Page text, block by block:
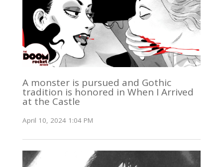
A monster is pursued and Gothic
tradition is honored in When I Arrived
at the Castle
April 10, 2024 1:04 PM